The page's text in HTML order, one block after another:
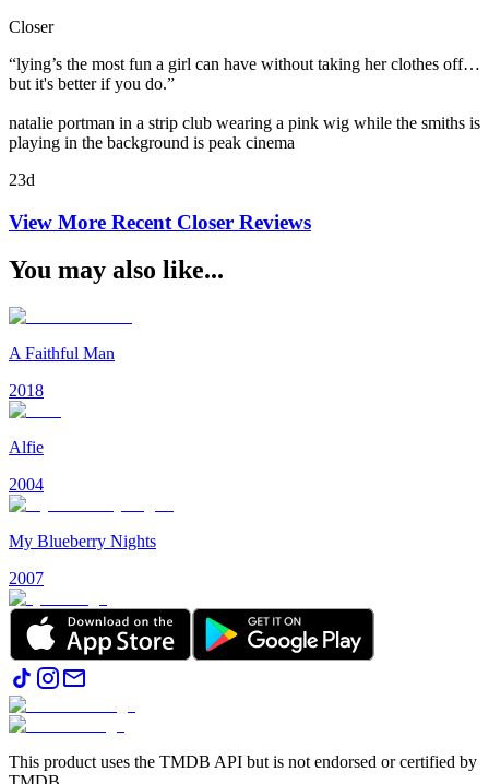
Closer
“lying’s the most fun a girl can have without taking her clothes off…
but it's better if you do.”
natalie portman in a strip club wearing a pink wig while the smiths is
playing in the background is peak cinema
23d
View More Recent Closer Reviews
You may also like...
A Faithful Man
2018
Alfie
2004
My Blueberry Nights
2007
This product uses the TMDB API but is not endorsed or certified by